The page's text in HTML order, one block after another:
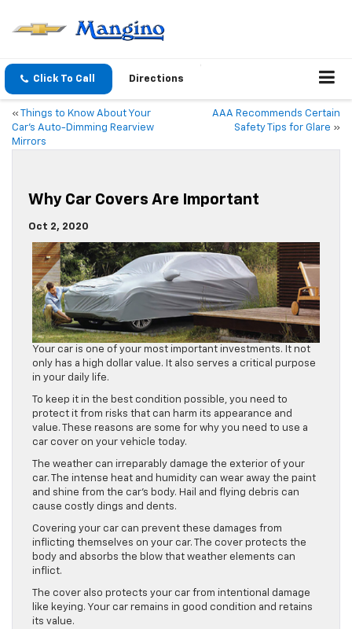
Click To Call Directions
«
Things to Know About Your
Car’s Auto-Dimming Rearview
Mirrors
AAA Recommends Certain
Safety Tips for Glare »
Why Car Covers Are Important
Oct 2, 2020
Your car is one of your most important investments. It not
only has a high dollar value. It also serves a critical purpose
in your daily life.
To keep it in the best condition possible, you need to
protect it from risks that can harm its appearance and
value. These reasons are some for why you need to use a
car cover on your vehicle today.
The weather can irreparably damage the exterior of your
car. The intense heat and humidity can wear away the paint
and shine from the car’s body. Hail and flying debris can
cause costly dings and dents.
Covering your car can prevent these damages from
inflicting themselves on your car. The cover protects the
body and absorbs the blow that weather elements can
inflict.
The cover also protects your car from intentional damage
like keying. Your car remains in good condition and retains
its value.